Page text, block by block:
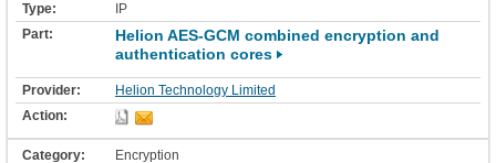
IP
Helion AES-GCM combined encryption and
authentication cores
Helion Technology Limited
Encryption